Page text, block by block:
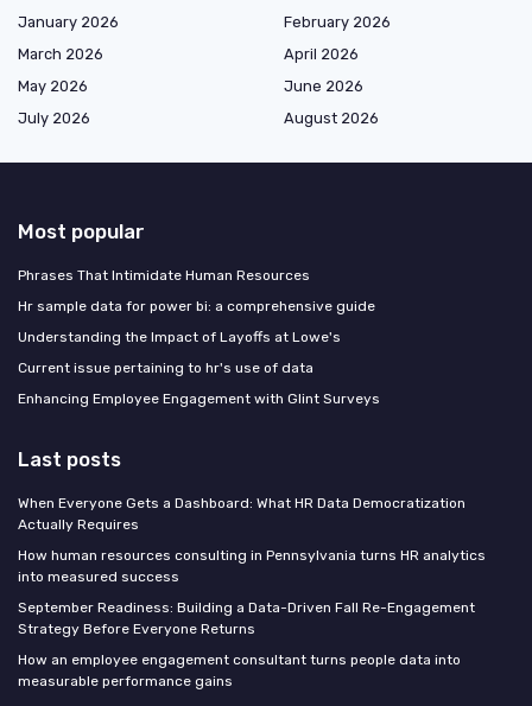
January 2026
February 2026
March 2026
April 2026
May 2026
June 2026
July 2026
August 2026
Most popular
Phrases That Intimidate Human Resources
Hr sample data for power bi: a comprehensive guide
Understanding the Impact of Layoffs at Lowe's
Current issue pertaining to hr's use of data
Enhancing Employee Engagement with Glint Surveys
Last posts
When Everyone Gets a Dashboard: What HR Data Democratization
Actually Requires
How human resources consulting in Pennsylvania turns HR analytics
into measured success
September Readiness: Building a Data-Driven Fall Re-Engagement
Strategy Before Everyone Returns
How an employee engagement consultant turns people data into
measurable performance gains